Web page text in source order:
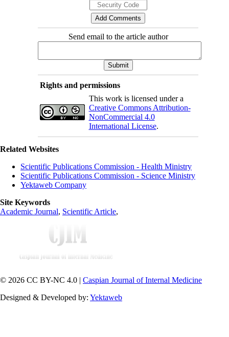
Send email to the article author
Rights and permissions
This work is licensed under a
Creative Commons Attribution-
NonCommercial 4.0
International License.
Related Websites
Scientific Publications Commission - Health Ministry
Scientific Publications Commission - Science Ministry
Yektaweb Company
Site Keywords
Academic Journal, Scientific Article,
© 2026 CC BY-NC 4.0 | Caspian Journal of Internal Medicine
Designed & Developed by: Yektaweb